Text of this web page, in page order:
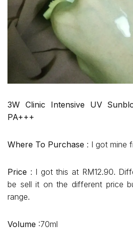
3W Clinic Intensive UV
PA+++
Where To Purchase : I got mine
Price : I got this at RM12.90.
be sell it on the different price
range.
Volume :70ml